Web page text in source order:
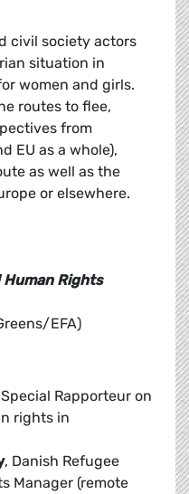
civil society actors
situation in
women and girls.
routes to flee,
from
EU as a whole),
as well as the
or elsewhere.
Human Rights
EFA)
Special Rapporteur on
rights in
, Danish Refugee
Manager (remote